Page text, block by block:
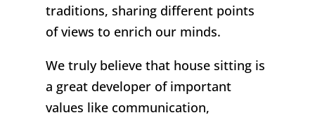
traditions, sharing different points
of views to enrich our minds.
We truly believe that house sitting is
a great developer of important
values like communication,